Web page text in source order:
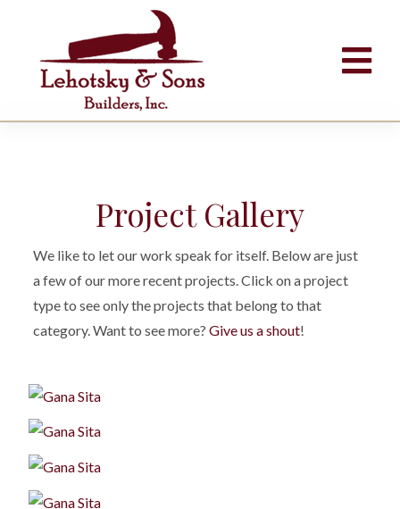
Project Gallery
We like to let our work speak for itself. Below are just
a few of our more recent projects. Click on a project
type to see only the projects that belong to that
category. Want to see more? Give us a shout!